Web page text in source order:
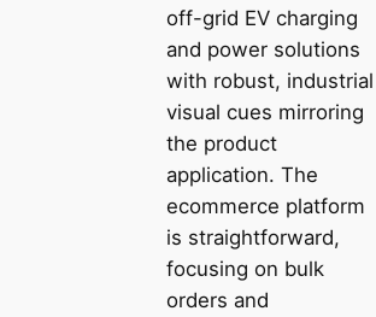
off-grid EV charging
and power solutions
with robust, industrial
visual cues mirroring
the product
application. The
ecommerce platform
is straightforward,
focusing on bulk
orders and